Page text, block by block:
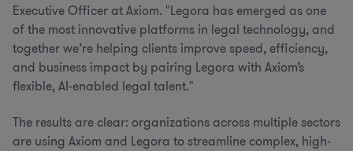
Executive Officer at Axiom. "Legora has emerged as one
of the most innovative platforms in legal technology, and
together we’re helping clients improve speed, efficiency,
and business impact by pairing Legora with Axiom’s
flexible, AI-enabled legal talent."
The results are clear: organizations across multiple sectors
are using Axiom and Legora to streamline complex, high-